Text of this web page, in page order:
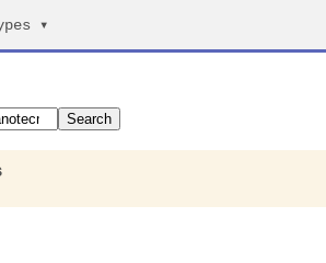
▾
Search